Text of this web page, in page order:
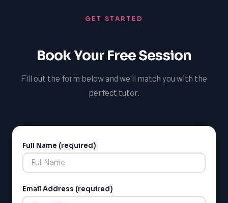
LSAT
SAT
LSAT
in a post-secondary science program.
GET STARTED
Book Your Free Session
Fill out the form below and we'll match you with the
perfect tutor.
Full Name (required)
Email Address (required)
Alternative: